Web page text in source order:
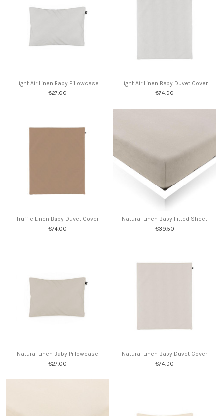
Light Air Linen Baby Pillowcase
€27.00
Light Air Linen Baby Duvet Cover
€74.00
Truffle Linen Baby Duvet Cover
€74.00
Natural Linen Baby Fitted Sheet
€39.50
Natural Linen Baby Pillowcase
€27.00
Natural Linen Baby Duvet Cover
€74.00